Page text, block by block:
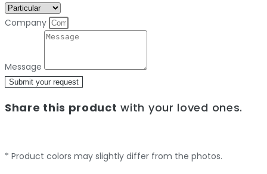
Company
Message
Submit your request
Share this product with your loved ones.
* Product colors may slightly differ from the photos.